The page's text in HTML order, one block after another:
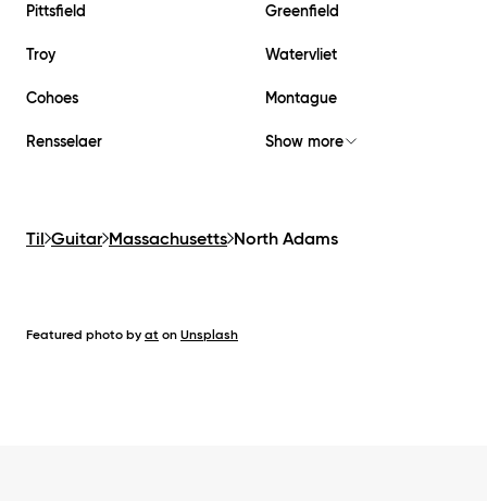
Pittsfield Greenfield
Troy Watervliet
Cohoes Montague
Rensselaer Show more
Til Guitar Massachusetts North Adams
Featured photo by at on Unsplash